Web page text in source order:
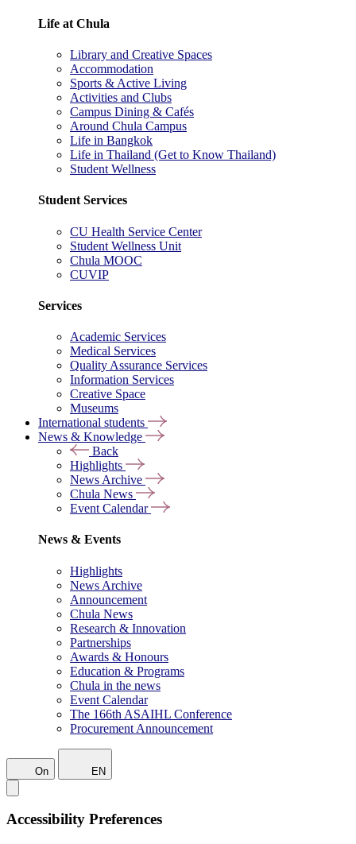
Life at Chula
Library and Creative Spaces
Accommodation
Sports & Active Living
Activities and Clubs
Campus Dining & Cafés
Around Chula Campus
Life in Bangkok
Life in Thailand (Get to Know Thailand)
Student Wellness
Student Services
CU Health Service Center
Student Wellness Unit
Chula MOOC
CUVIP
Services
Academic Services
Medical Services
Quality Assurance Services
Information Services
Creative Space
Museums
International students
News & Knowledge
Back
Highlights
News Archive
Chula News
Event Calendar
News & Events
Highlights
News Archive
Announcement
Chula News
Research & Innovation
Partnerships
Awards & Honours
Education & Programs
Chula in the news
Event Calendar
The 166th ASAIHL Conference
Procurement Announcement
On EN
Accessibility Preferences